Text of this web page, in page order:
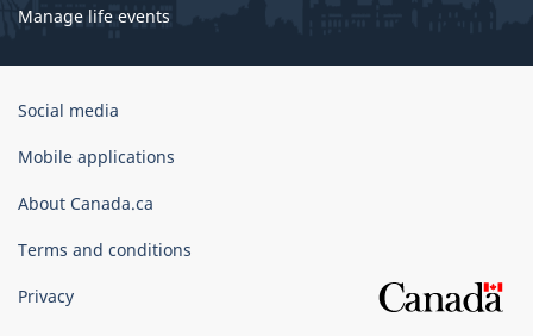
Manage life events
Government
Canada
Social media
Mobile applications
About Canada.ca
Terms and conditions
Privacy